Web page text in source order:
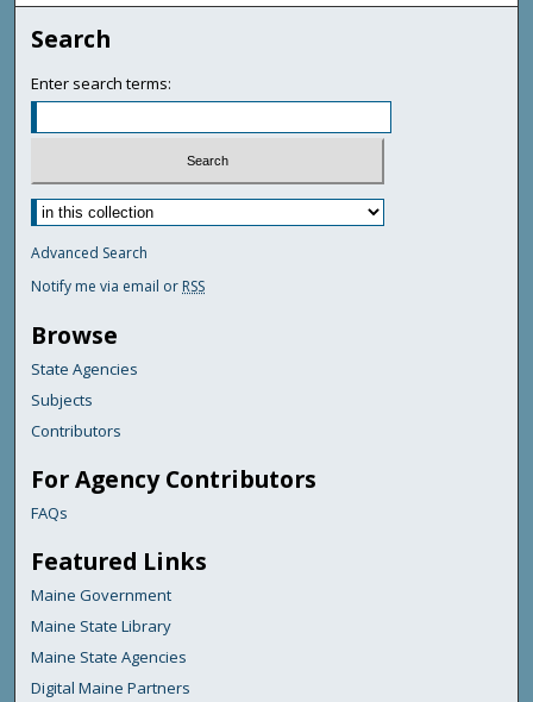
Search
Enter search terms:
Advanced Search
Notify me via email or RSS
Browse
State Agencies
Subjects
Contributors
For Agency Contributors
FAQs
Featured Links
Maine Government
Maine State Library
Maine State Agencies
Digital Maine Partners